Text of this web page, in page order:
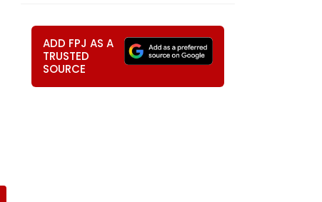
ADD FPJ AS A
TRUSTED
SOURCE